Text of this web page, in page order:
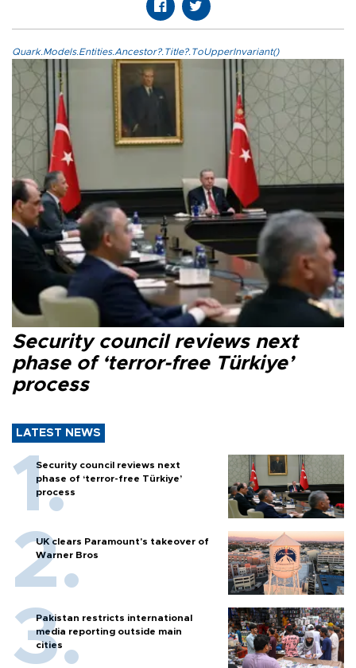
Quark.Models.Entities.Ancestor?.Title?.ToUpperInvariant()
Security council reviews next
phase of ‘terror-free Türkiye’
process
LATEST NEWS
Security council reviews next
phase of ‘terror-free Türkiye’
process
UK clears Paramount's takeover of
Warner Bros
Pakistan restricts international
media reporting outside main
cities